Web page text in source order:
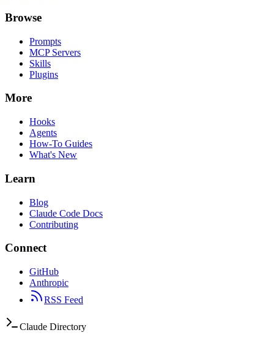
Browse
Prompts
MCP Servers
Skills
Plugins
More
Hooks
Agents
How-To Guides
What's New
Learn
Blog
Claude Code Docs
Contributing
Connect
GitHub
Anthropic
RSS Feed
Claude Directory